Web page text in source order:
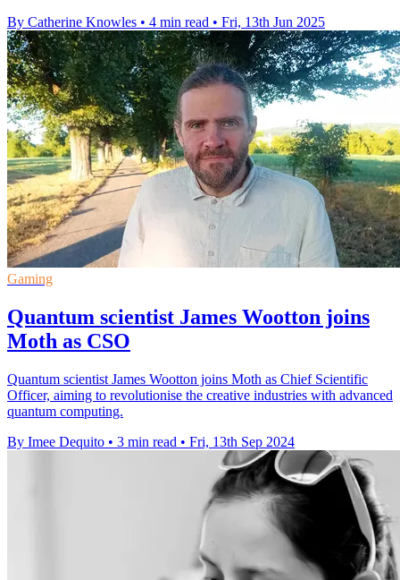
By Catherine Knowles • 4 min read • Fri, 13th Jun 2025
Gaming
Quantum scientist James Wootton joins
Moth as CSO
Quantum scientist James Wootton joins Moth as Chief Scientific
Officer, aiming to revolutionise the creative industries with advanced
quantum computing.
By Imee Dequito • 3 min read • Fri, 13th Sep 2024